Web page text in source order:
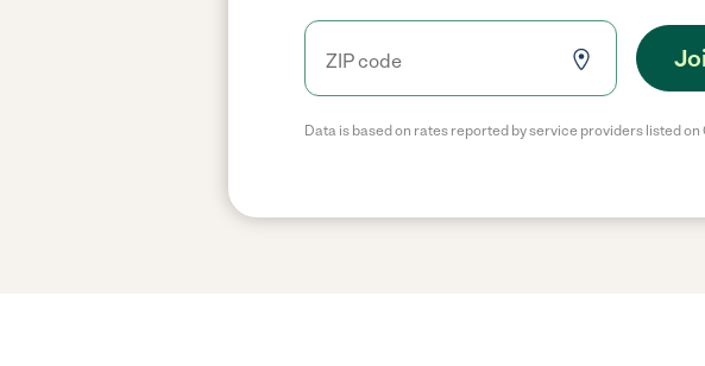
Data is based on rates reported by service providers listed